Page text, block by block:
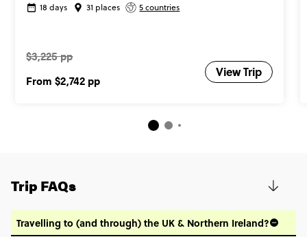
18 days 31 places 5 countries
$3,225 pp
From $2,742 pp
View Trip
Trip FAQs
Travelling to (and through) the UK & Northern Ireland?